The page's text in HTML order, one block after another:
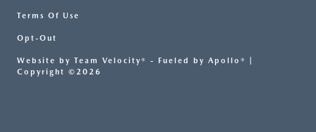
Terms Of Use
Opt-Out
Website by Team Velocity® - Fueled by Apollo® |
Copyright ©2026